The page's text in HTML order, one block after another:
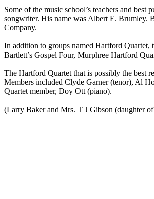
Some of the music school’s teachers and
songwriter. His name was Albert E. Brumley.
Company.
In addition to groups named Hartford Quartet,
Bartlett’s Gospel Four, Murphree Hartford
The Hartford Quartet that is possibly the best
Members included Clyde Garner (tenor), Al
Quartet member, Doy Ott (piano).
(Larry Baker and Mrs. T J Gibson (daughter